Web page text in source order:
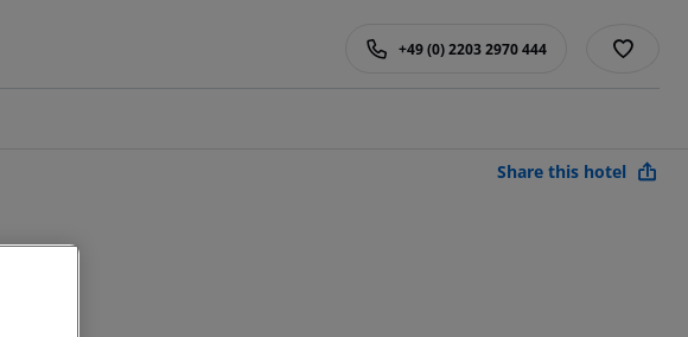
+49 (0) 2203 2970 444
Share this hotel